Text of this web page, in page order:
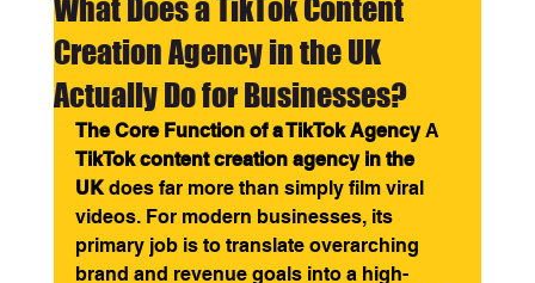
What Does a TikTok Content
Creation Agency in the UK
Actually Do for Businesses?
The Core Function of a TikTok Agency A
TikTok content creation agency in the
UK does far more than simply film viral
videos. For modern businesses, its
primary job is to translate overarching
brand and revenue goals into a high-